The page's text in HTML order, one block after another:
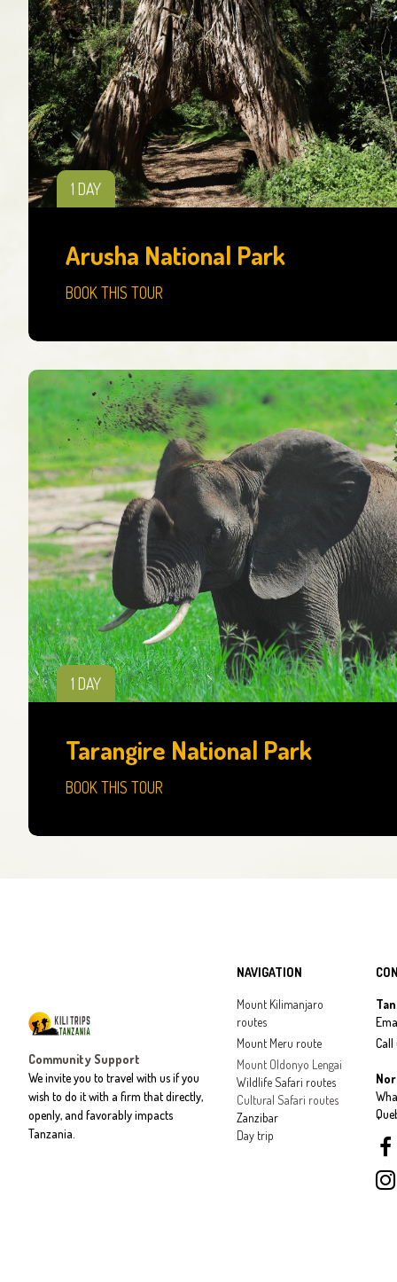
1 DAY
Arusha National Park
BOOK THIS TOUR
1 DAY
Tarangire National Park
BOOK THIS TOUR
Community Support
We invite you to travel with us if you
wish to do it with a firm that directly,
openly, and favorably impacts
Tanzania.
NAVIGATION
Mount Kilimanjaro
routes
Mount Meru route
Mount Oldonyo Lengai
Wildlife Safari routes
Cultural Safari routes
Zanzibar
Day trip
Call